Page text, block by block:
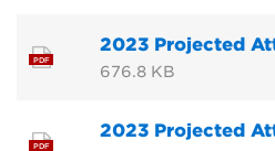
PDF
2023 Projected
676.8 KB
PDF
2023 Projected